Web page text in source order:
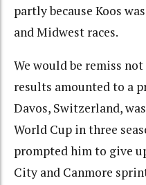
partly because Koos
and Midwest races.
We would be remiss
results amounted to a
Davos, Switzerland,
World Cup in three
prompted him to give
City and Canmore